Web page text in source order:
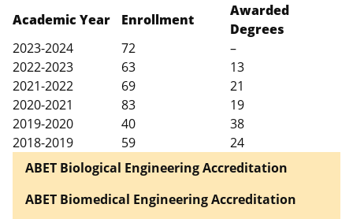
Academic Year Enrollment
Awarded
Degrees
2023-2024
72
–
2022-2023
63
13
2021-2022
69
21
2020-2021
83
19
2019-2020
40
38
2018-2019
59
24
ABET Biological Engineering Accreditation
ABET Biomedical Engineering Accreditation